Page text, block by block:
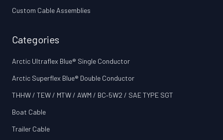
Custom Cable Assemblies
Categories
Arctic Ultraflex Blue® Single Conductor
Arctic Superflex Blue® Double Conductor
THHW / TEW / MTW / AWM / BC‑5W2 / SAE TYPE SGT
Boat Cable
Trailer Cable